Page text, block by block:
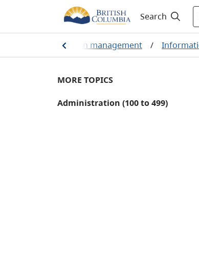
Search
Information management /
MORE TOPICS
Administration (100 to 499)